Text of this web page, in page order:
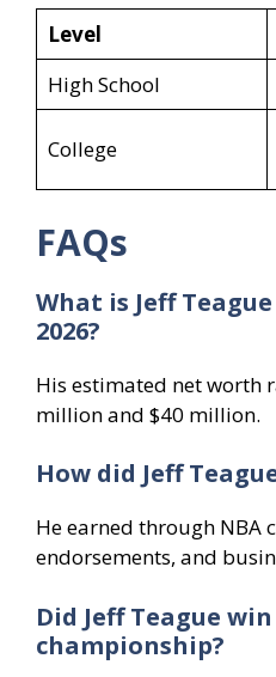
Level
High School
College
FAQs
What is Jeff
2026?
His estimated net worth
million and $40 million.
How did Jeff
He earned through NBA
endorsements, and
Did Jeff Teague
championship?